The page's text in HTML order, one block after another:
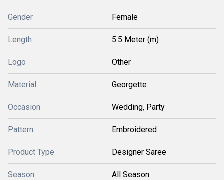
Gender Female
Length 5.5 Meter (m)
Logo Other
Material Georgette
Occasion Wedding, Party
Pattern Embroidered
Product Type Designer Saree
Season All Season